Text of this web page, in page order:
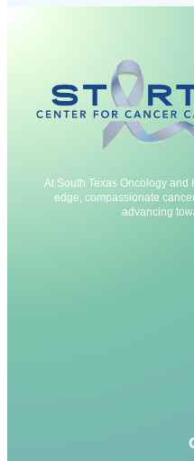
At South Texas Oncology
edge, compassionate
advancing